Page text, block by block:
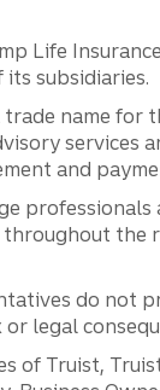
Life
subsidiaries.
name
services
and
the
do not
legal
of Truist,